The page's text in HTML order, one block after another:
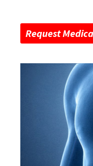
Request